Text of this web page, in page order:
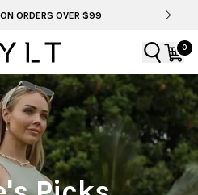
ORDERS OVER $99
0